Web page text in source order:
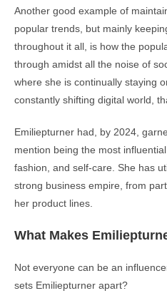
Another good example of
popular trends, but mainly
throughout it all, is how the
through amidst all the noise of
where she is continually staying
constantly shifting digital world,
Emiliepturner had, by 2024,
mention being the most
fashion, and self-care. She has
strong business empire, from
her product lines.
What Makes
Not everyone can be an
sets Emiliepturner apart?